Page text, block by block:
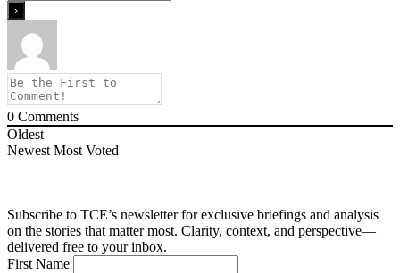
0 Comments
Oldest
Newest Most Voted
Subscribe to TCE’s newsletter for exclusive briefings and analysis
on the stories that matter most. Clarity, context, and perspective—
delivered free to your inbox.
First Name